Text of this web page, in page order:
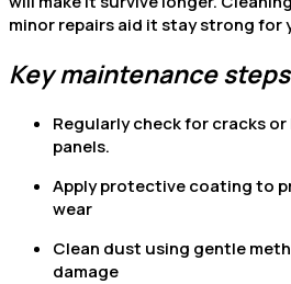
minor repairs aid it stay strong for
Key maintenance
Regularly check for cracks
panels.
Apply protective coating to
wear
Clean dust using gentle
damage